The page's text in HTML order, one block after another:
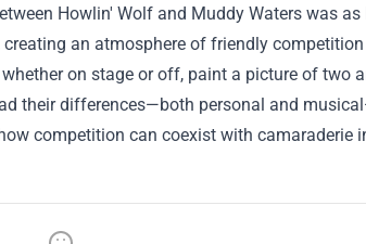
Howlin' Wolf and Muddy Waters was
creating an atmosphere of friendly
on stage or off, paint a picture of
their differences—both personal and
competition can coexist with camaraderie